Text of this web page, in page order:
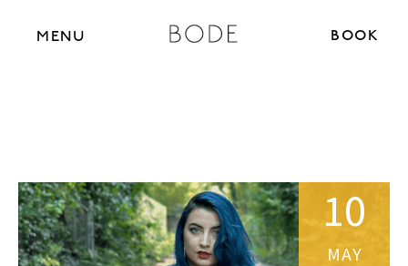
MENU BOOK
10
MAY